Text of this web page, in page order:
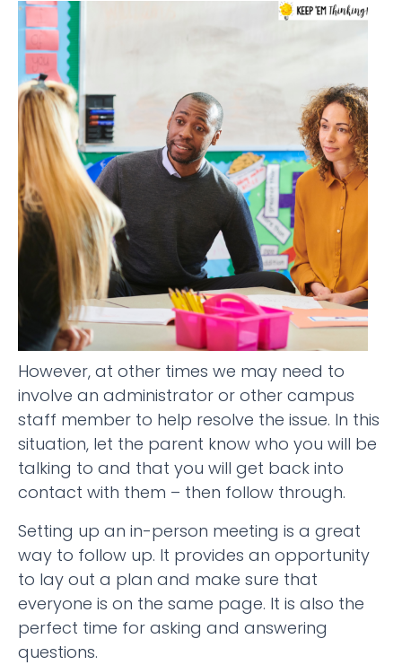
However, at other times we may need to
involve an administrator or other campus
staff member to help resolve the issue. In this
situation, let the parent know who you will be
talking to and that you will get back into
contact with them – then follow through.
Setting up an in-person meeting is a great
way to follow up. It provides an opportunity
to lay out a plan and make sure that
everyone is on the same page. It is also the
perfect time for asking and answering
questions.